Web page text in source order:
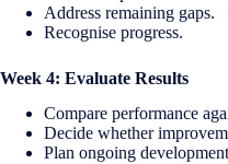
Address remaining gaps.
Recognise progress.
Week 4: Evaluate Results
Compare performance
Decide whether
Plan ongoing